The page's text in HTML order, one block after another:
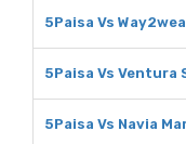
5Paisa Vs
5Paisa Vs Ventura
5Paisa Vs Navia